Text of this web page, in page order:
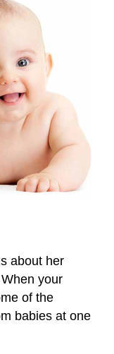
about her
your
of the
babies at one